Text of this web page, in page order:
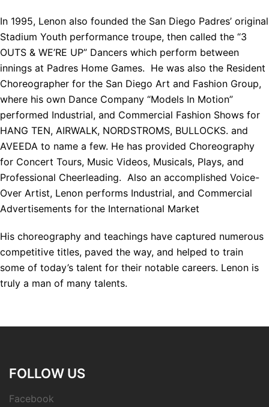
In 1995, Lenon also founded the San Diego Padres’ original
Stadium Youth performance troupe, then called the “3
OUTS & WE’RE UP” Dancers which perform between
innings at Padres Home Games. He was also the Resident
Choreographer for the San Diego Art and Fashion Group,
where his own Dance Company “Models In Motion”
performed Industrial, and Commercial Fashion Shows for
HANG TEN, AIRWALK, NORDSTROMS, BULLOCKS. and
AVEEDA to name a few. He has provided Choreography
for Concert Tours, Music Videos, Musicals, Plays, and
Professional Cheerleading. Also an accomplished Voice-
Over Artist, Lenon performs Industrial, and Commercial
Advertisements for the International Market
His choreography and teachings have captured numerous
competitive titles, paved the way, and helped to train
some of today’s talent for their notable careers. Lenon is
truly a man of many talents.
FOLLOW US
Facebook